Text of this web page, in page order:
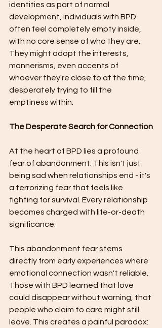
identities as part of normal
development, individuals with BPD
often feel completely empty inside,
with no core sense of who they are.
They might adopt the interests,
mannerisms, even accents of
whoever they're close to at the time,
desperately trying to fill the
emptiness within.
The Desperate Search for Connection
At the heart of BPD lies a profound
fear of abandonment. This isn't just
being sad when relationships end - it's
a terrorizing fear that feels like
fighting for survival. Every relationship
becomes charged with life-or-death
significance.
This abandonment fear stems
directly from early experiences where
emotional connection wasn't reliable.
Those with BPD learned that love
could disappear without warning, that
people who claim to care might still
leave. This creates a painful paradox: